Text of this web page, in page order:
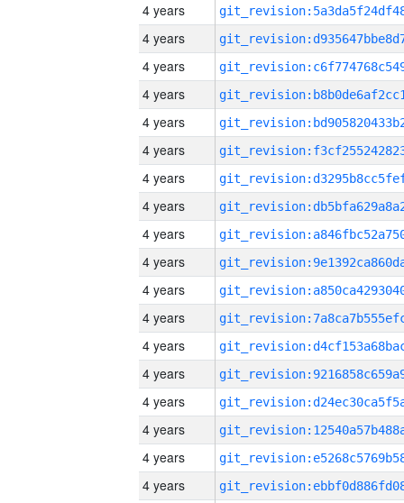
4 years
4 years
4 years
4 years
4 years
4 years
4 years
4 years
4 years
4 years
4 years
4 years
4 years
4 years
4 years
4 years
4 years
4 years